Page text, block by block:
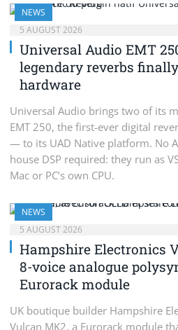
NEWS
5 AUGUST 2026
Universal Audio EMT
legendary reverbs
hardware
Universal Audio brings two of its
EMT 250, the first-ever digital
— to its UAD Native platform. No
house DSP required: they run as
Mac or PC’s own CPU.
NEWS
5 AUGUST 2026
Hampshire Electronics
8-voice analogue
Eurorack module
UK boutique builder Hampshire
Vulcan MK2, a Eurorack module